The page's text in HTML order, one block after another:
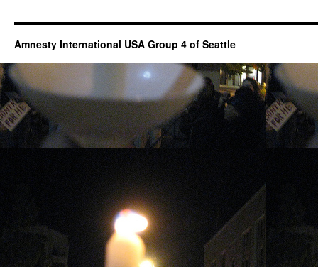
Amnesty International USA Group 4 of Seattle